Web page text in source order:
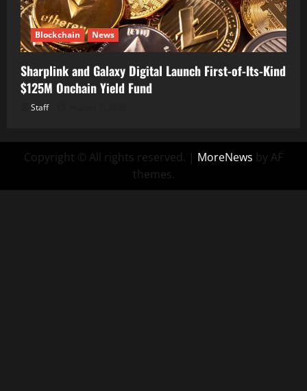
Blockchain News
Sharplink and Galaxy Digital Launch First-of-Its-Kind
$125M Onchain Yield Fund
Staff
Copyright © All rights reserved. | MoreNews by AF
themes.